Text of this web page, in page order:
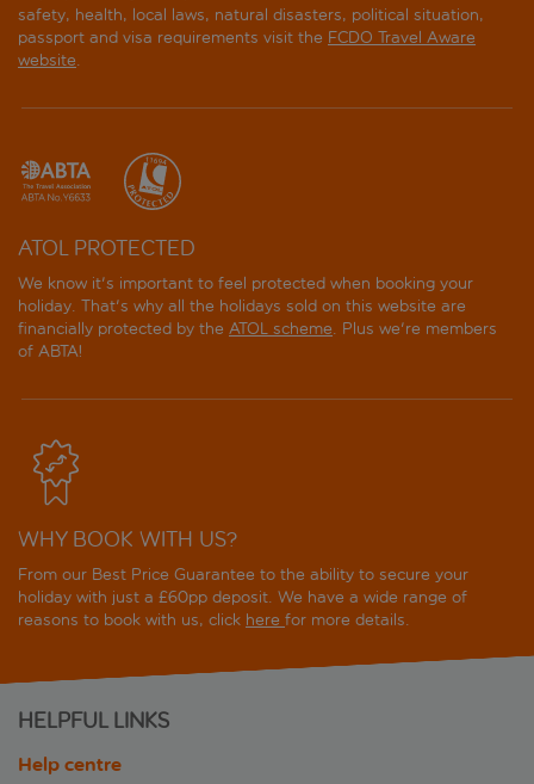
safety, health, local laws, natural disasters, political situation,
passport and visa requirements visit the FCDO Travel Aware
website.
ATOL PROTECTED
We know it's important to feel protected when booking your
holiday. That's why all the holidays sold on this website are
financially protected by the ATOL scheme. Plus we're members
of ABTA!
WHY BOOK WITH US?
From our Best Price Guarantee to the ability to secure your
holiday with just a £60pp deposit. We have a wide range of
reasons to book with us, click here for more details.
HELPFUL LINKS
Help centre